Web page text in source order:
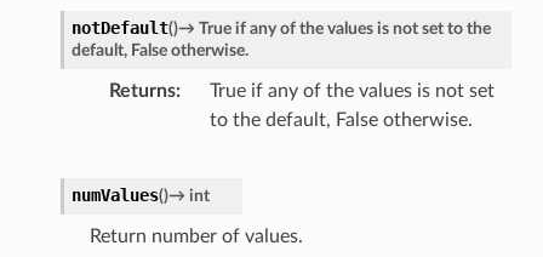
notDefault()→ True if any of the values is not set to the
default, False otherwise.
Returns
True if any of the values is not set
to the default, False otherwise.
numValues()→ int
Return number of values.